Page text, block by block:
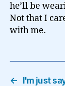
he’ll be
Not that I
with me.
←
I'm just